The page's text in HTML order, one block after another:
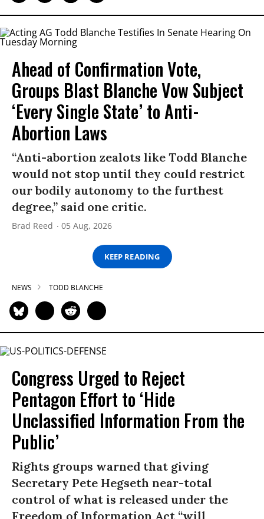
Ahead of Confirmation Vote,
Groups Blast Blanche Vow Subject
‘Every Single State’ to Anti-
Abortion Laws
“Anti-abortion zealots like Todd Blanche
would not stop until they could restrict
our bodily autonomy to the furthest
degree,” said one critic.
Brad Reed 05 Aug, 2026
KEEP READING
NEWS TODD BLANCHE
Congress Urged to Reject
Pentagon Effort to ‘Hide
Unclassified Information From the
Public’
Rights groups warned that giving
Secretary Pete Hegseth near-total
control of what is released under the
Freedom of Information Act “will